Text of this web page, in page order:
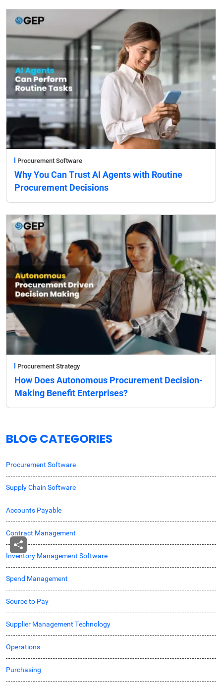
Procurement Software
Why You Can Trust AI Agents with Routine
Procurement Decisions
Procurement Strategy
How Does Autonomous Procurement Decision-
Making Benefit Enterprises?
BLOG CATEGORIES
Procurement Software
Supply Chain Software
Accounts Payable
Contract Management
Inventory Management Software
Spend Management
Source to Pay
Supplier Management Technology
Operations
Purchasing